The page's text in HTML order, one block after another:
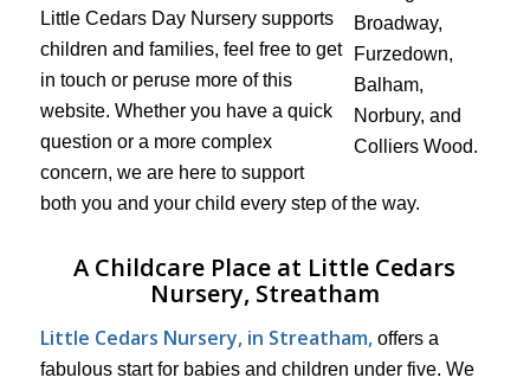
Little Cedars Day Nursery supports
children and families, feel free to get
in touch or peruse more of this
website. Whether you have a quick
question or a more complex
concern, we are here to support
both you and your child every step of the way.
A Childcare Place at Little Cedars
Nursery, Streatham
Little Cedars Nursery, in Streatham,offers a
fabulous start for babies and children under five. We